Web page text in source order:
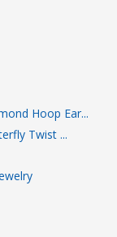
Hoop Ear...
Twist ...